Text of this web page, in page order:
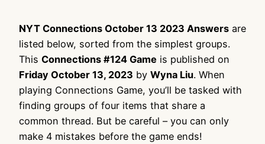
NYT Connections October 13 2023 Answers are
listed below, sorted from the simplest groups.
This Connections #124 Game is published on
Friday October 13, 2023 by Wyna Liu. When
playing Connections Game, you’ll be tasked with
finding groups of four items that share a
common thread. But be careful – you can only
make 4 mistakes before the game ends!